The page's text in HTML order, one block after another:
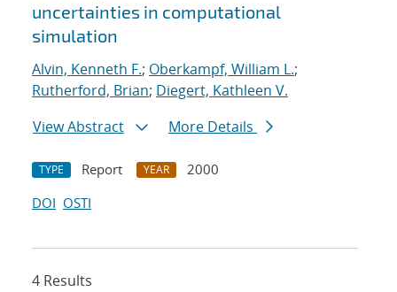
uncertainties in computational
simulation
Alvin, Kenneth F.; Oberkampf, William L.;
Rutherford, Brian; Diegert, Kathleen V.
View Abstract
More Details
TYPE Report YEAR
2000
DOI OSTI
4 Results